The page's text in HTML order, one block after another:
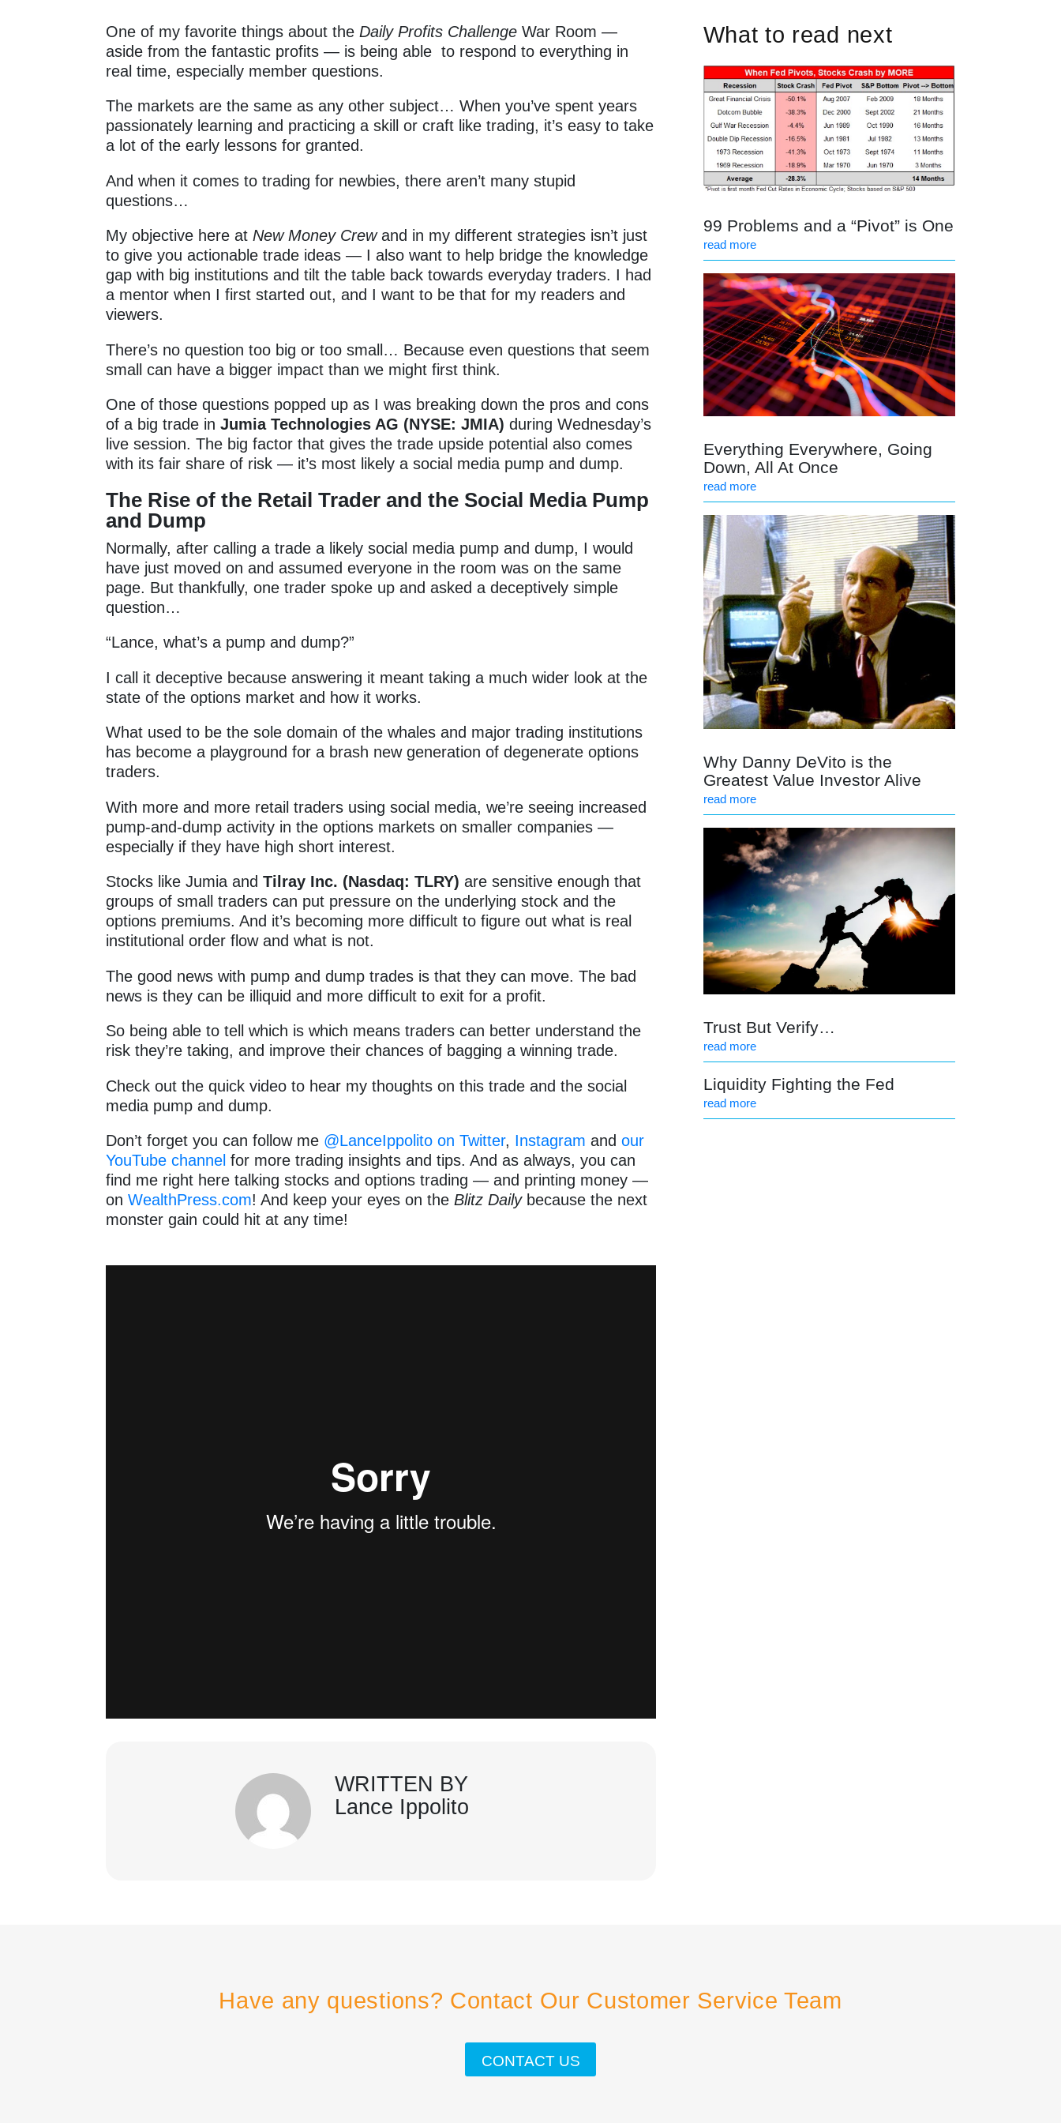
One of my favorite things about theDaily Profits Challenge War Room —
aside from the fantastic profits — is being able to respond to everything in
real time, especially member questions.
The markets are the same as any other subject… When you’ve spent years
passionately learning and practicing a skill or craft like trading, it’s easy to take
a lot of the early lessons for granted.
And when it comes to trading for newbies, there aren’t many stupid
questions…
My objective here atNew Money Crewand in my different strategies isn’t just
to give you actionable trade ideas — I also want to help bridge the knowledge
gap with big institutions and tilt the table back towards everyday traders. I had
a mentor when I first started out, and I want to be that for my readers and
viewers.
There’s no question too big or too small… Because even questions that seem
small can have a bigger impact than we might first think.
One of those questions popped up as I was breaking down the pros and cons
of a big trade inJumia Technologies AG (NYSE: JMIA) during Wednesday’s
live session. The big factor that gives the trade upside potential also comes
with its fair share of risk — it’s most likely a social media pump and dump.
The Rise of the Retail Trader and the Social Media Pump
and Dump
Normally, after calling a trade a likely social media pump and dump, I would
have just moved on and assumed everyone in the room was on the same
page. But thankfully, one trader spoke up and asked a deceptively simple
question…
“Lance, what’s a pump and dump?”
I call it deceptive because answering it meant taking a much wider look at the
state of the options market and how it works.
What used to be the sole domain of the whales and major trading institutions
has become a playground for a brash new generation of degenerate options
traders.
With more and more retail traders using social media, we’re seeing increased
pump-and-dump activity in the options markets on smaller companies —
especially if they have high short interest.
Stocks like Jumia andTilray Inc. (Nasdaq: TLRY)are sensitive enough that
groups of small traders can put pressure on the underlying stock and the
options premiums. And it’s becoming more difficult to figure out what is real
institutional order flow and what is not.
The good news with pump and dump trades is that they can move. The bad
news is they can be illiquid and more difficult to exit for a profit.
So being able to tell which is which means traders can better understand the
risk they’re taking, and improve their chances of bagging a winning trade.
Check out the quick video to hear my thoughts on this trade and the social
media pump and dump.
Don’t forget you can follow me @LanceIppolito on Twitter, Instagram andour
YouTube channel for more trading insights and tips. And as always, you can
find me right here talking stocks and options trading — and printing money —
onWealthPress.com! And keep your eyes on theBlitz Daily because the next
monster gain could hit at any time!
WRITTEN BY
Lance Ippolito
What to read next
99 Problems and a “Pivot” is One
read more
Everything Everywhere, Going
Down, All At Once
read more
Why Danny DeVito is the
Greatest Value Investor Alive
read more
Trust But Verify…
read more
Liquidity Fighting the Fed
read more
Have any questions? Contact Our Customer Service Team
CONTACT US